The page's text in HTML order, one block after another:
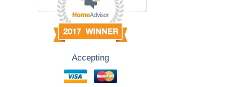
Accepting